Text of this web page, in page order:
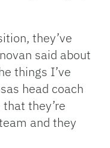
they’ve
said about
things I’ve
head coach
they’re
and they